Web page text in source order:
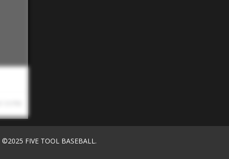
©2025 FIVE TOOL BASEBALL.